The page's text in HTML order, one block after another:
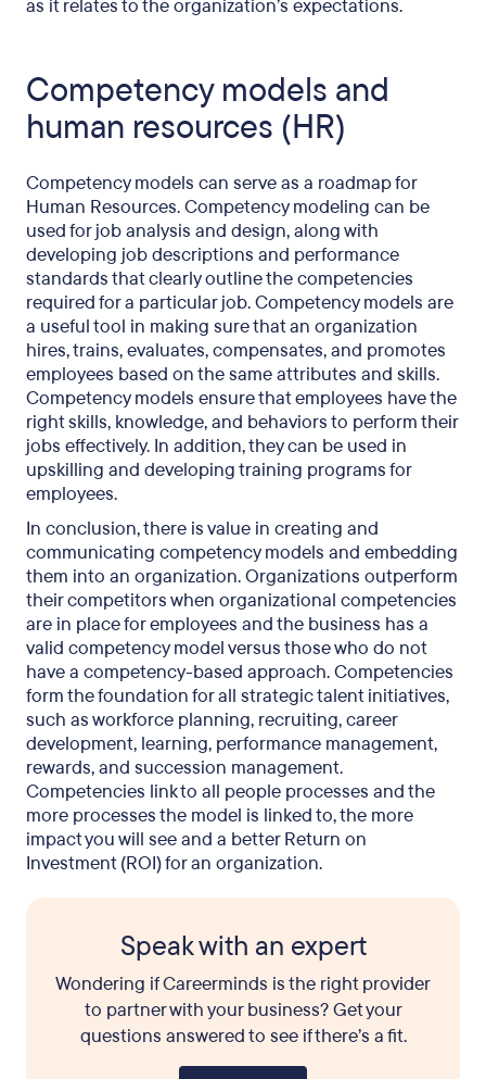
as it relates to the organization’s expectations.
Competency models and
human resources (HR)
Competency models can serve as a roadmap for
Human Resources. Competency modeling can be
used for job analysis and design, along with
developing job descriptions and performance
standards that clearly outline the competencies
required for a particular job. Competency models are
a useful tool in making sure that an organization
hires, trains, evaluates, compensates, and promotes
employees based on the same attributes and skills.
Competency models ensure that employees have the
right skills, knowledge, and behaviors to perform their
jobs effectively. In addition, they can be used in
upskilling and developing training programs for
employees.
In conclusion, there is value in creating and
communicating competency models and embedding
them into an organization. Organizations outperform
their competitors when organizational competencies
are in place for employees and the business has a
valid competency model versus those who do not
have a competency-based approach. Competencies
form the foundation for all strategic talent initiatives,
such as workforce planning, recruiting, career
development, learning, performance management,
rewards, and succession management.
Competencies link to all people processes and the
more processes the model is linked to, the more
impact you will see and a better Return on
Investment (ROI) for an organization.
Speak with an expert
Wondering if Careerminds is the right provider
to partner with your business? Get your
questions answered to see if there’s a fit.